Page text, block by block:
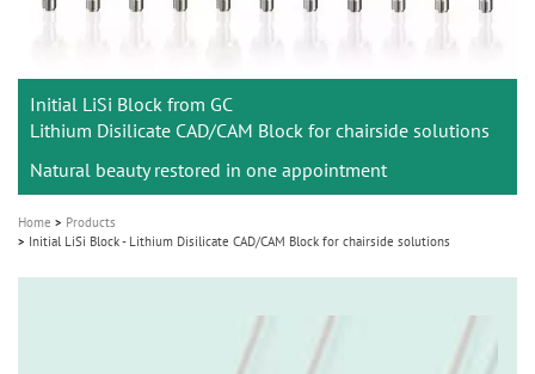
Initial LiSi Block from GC
Lithium Disilicate CAD/CAM Block for chairside solutions
Natural beauty restored in one appointment
Home
Products
Initial LiSi Block - Lithium Disilicate CAD/CAM Block for chairside solutions